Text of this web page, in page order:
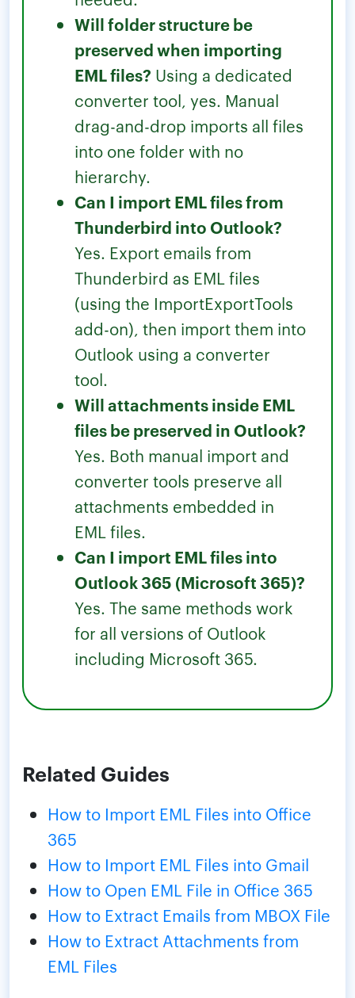
Will folder structure be
preserved when importing
EML files? Using a dedicated
converter tool, yes. Manual
drag-and-drop imports all files
into one folder with no
hierarchy.
Can I import EML files from
Thunderbird into Outlook?
Yes. Export emails from
Thunderbird as EML files
(using the ImportExportTools
add-on), then import them into
Outlook using a converter
tool.
Will attachments inside EML
files be preserved in Outlook?
Yes. Both manual import and
converter tools preserve all
attachments embedded in
EML files.
Can I import EML files into
Outlook 365 (Microsoft 365)?
Yes. The same methods work
for all versions of Outlook
including Microsoft 365.
Related Guides
How to Import EML Files into Office
365
How to Import EML Files into Gmail
How to Open EML File in Office 365
How to Extract Emails from MBOX File
How to Extract Attachments from
EML Files